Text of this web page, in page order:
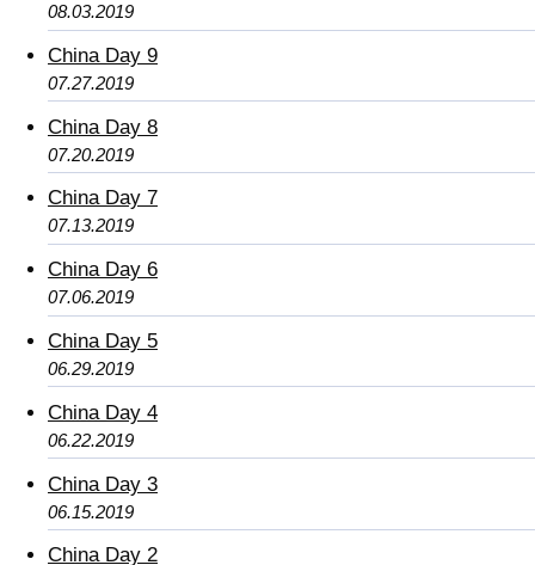
08.03.2019
China Day 9
07.27.2019
China Day 8
07.20.2019
China Day 7
07.13.2019
China Day 6
07.06.2019
China Day 5
06.29.2019
China Day 4
06.22.2019
China Day 3
06.15.2019
China Day 2